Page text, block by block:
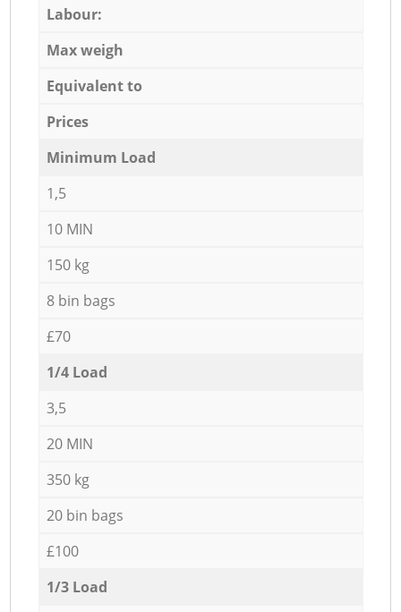
Labour:
Max weigh
Equivalent to
Prices
Minimum Load
1,5
10 MIN
150 kg
8 bin bags
£70
1/4 Load
3,5
20 MIN
350 kg
20 bin bags
£100
1/3 Load